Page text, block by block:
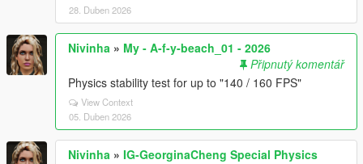
28. Duben 2026
Nivinha » My - A-f-y-beach_01 - 2026
Připnutý komentář
Physics stability test for up to "140 / 160 FPS"
View Context
05. Duben 2026
Nivinha » IG-GeorginaCheng Special Physics